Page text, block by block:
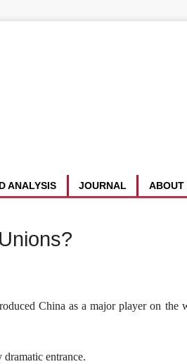
ABOUT
JOURNAL
ANALYSIS
China as a major player on the
entrance.